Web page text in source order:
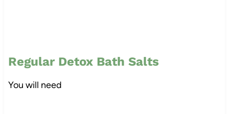
Regular Detox Bath Salts
You will need